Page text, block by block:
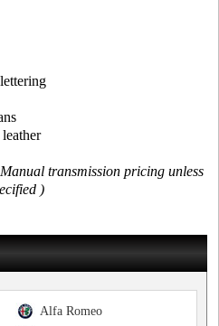
transmission pricing unless
)
Alfa Romeo